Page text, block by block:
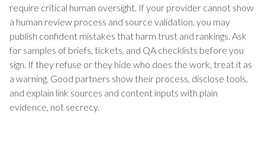
require critical human oversight. If your provider cannot show
a human review process and source validation, you may
publish confident mistakes that harm trust and rankings. Ask
for samples of briefs, tickets, and QA checklists before you
sign. If they refuse or they hide who does the work, treat it as
a warning. Good partners show their process, disclose tools,
and explain link sources and content inputs with plain
evidence, not secrecy.